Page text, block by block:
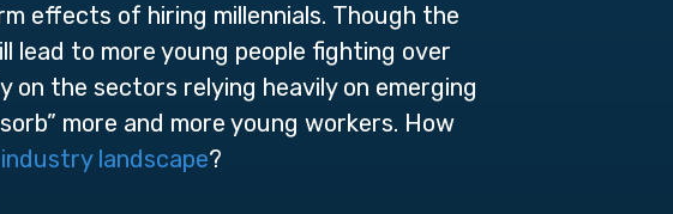
effects of hiring millennials. Though the
lead to more young people fighting over
on the sectors relying heavily on emerging
more and more young workers. How
industry landscape?